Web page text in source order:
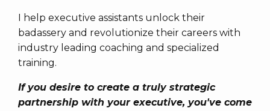
I help executive assistants unlock their
badassery and revolutionize their careers with
industry leading coaching and specialized
training.
If you desire to create a truly strategic
partnership with your executive, you've come